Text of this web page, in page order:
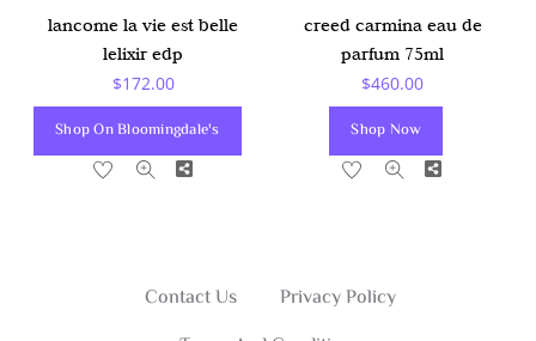
lancome la vie est belle
lelixir edp
$172.00
Shop On Bloomingdale's
Share
creed carmina eau de
parfum 75ml
$460.00
Shop Now
Share
Contact Us
Privacy Policy